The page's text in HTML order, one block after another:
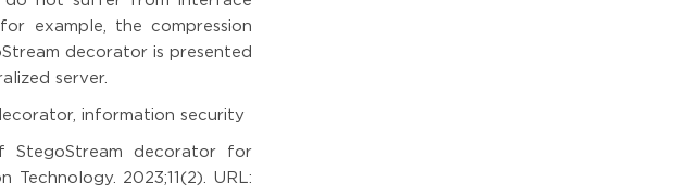
example, the compression
decorator is presented
server.
information security
StegoStream decorator for
2023;11(2). URL: